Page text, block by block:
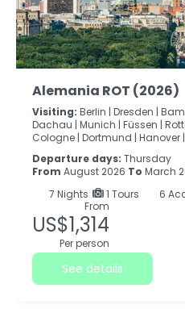
Alemania ROT (2026)
Visiting: Berlin | Dresden |
Dachau | Munich | Füssen |
Cologne | Dortmund | Hanover |
Departure days: Thursday
From August 2026 To March
7 Nights 1 Tours
6
From
US$1,314
Per person
See details